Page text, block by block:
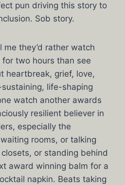
pun driving this story to
Sob story.
they’d rather watch
two hours than see
heartbreak, grief, love,
life-shaping
watch another awards
resilient believer in
especially the
rooms, or talking
or standing behind
award winning balm for a
napkin. Beats taking